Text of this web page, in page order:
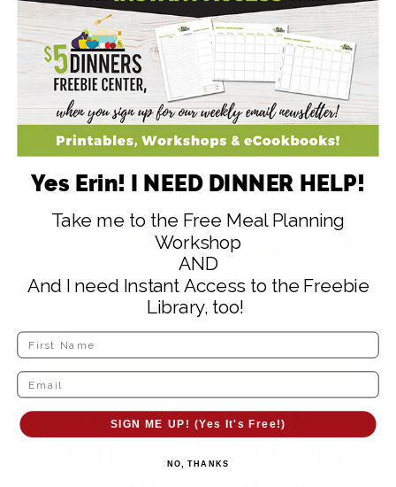
lemongrass. Stir to combine and bring to a
boil.
Reduce heat and simmer on low for 10
minutes.
Remove lemongrass stalks and discard. Stir
in lime juice and coconut milk and serve
immediately.
Yes Erin, I NEED
DINNER HELP! Send
Yes Erin! I NEED DINNER HELP!
Take me to the Free Meal Planning
Workshop
AND
And I need Instant Access to the Freebie
Library, too!
SIGN ME UP! (Yes It's Free!)
NO, THANKS